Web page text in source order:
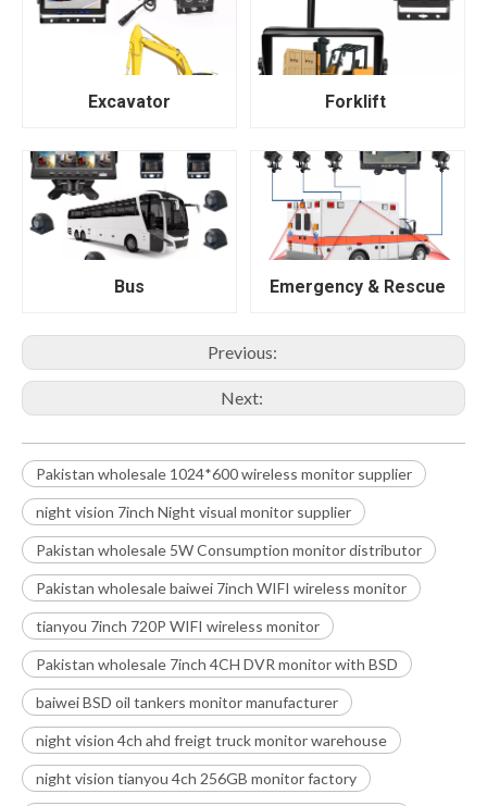
Excavator Forklift
Bus Emergency & Rescue
Previous:
Next:
Pakistan wholesale 1024*600 wireless monitor supplier
night vision 7inch Night visual monitor supplier
Pakistan wholesale 5W Consumption monitor distributor
Pakistan wholesale baiwei 7inch WIFI wireless monitor
tianyou 7inch 720P WIFI wireless monitor
Pakistan wholesale 7inch 4CH DVR monitor with BSD
baiwei BSD oil tankers monitor manufacturer
night vision 4ch ahd freigt truck monitor warehouse
night vision tianyou 4ch 256GB monitor factory